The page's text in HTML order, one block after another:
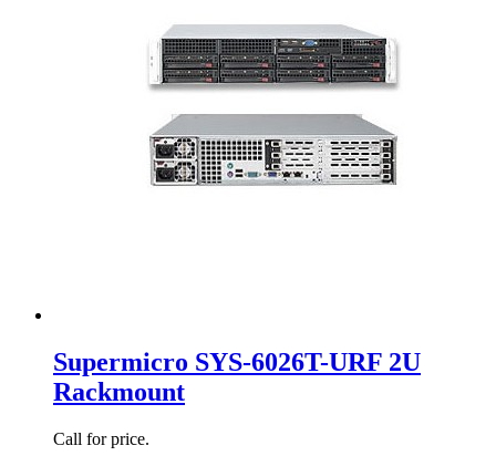
Supermicro SYS-6026T-URF 2U
Rackmount
Call for price.